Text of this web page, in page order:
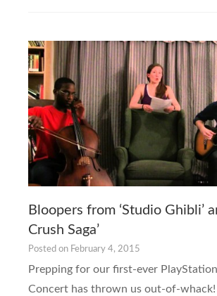
Bloopers from ‘Studio Ghibli’
Crush Saga’
Posted on February 4, 2015
Prepping for our first-ever
Concert has thrown us out-of-whack!